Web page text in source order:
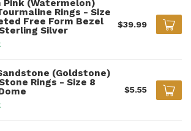
Pink (Watermelon)
Rings - Size
Free Form Bezel
Silver
$39.99
(Goldstone)
Rings - Size 8
$5.55